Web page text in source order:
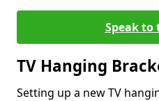
Speak to
TV Hanging
Setting up a new TV